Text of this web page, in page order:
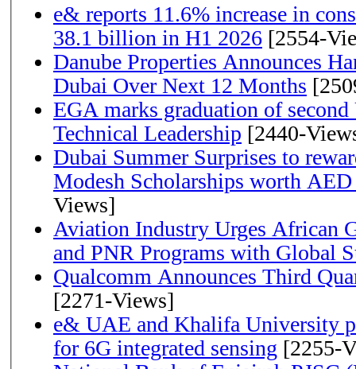
e& reports 11.6% increase in
38.1 billion in H1 2026 [2554-
Danube Properties Announces
Dubai Over Next 12 Months
EGA marks graduation of
Technical Leadership [2440-
Dubai Summer Surprises to
Modesh Scholarships worth AED
Views]
Aviation Industry Urges African
and PNR Programs with Global
Qualcomm Announces Third
[2271-Views]
e& UAE and Khalifa University
for 6G integrated sensing [2255-